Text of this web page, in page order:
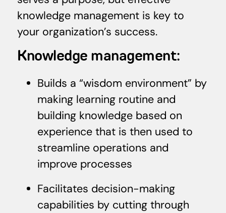
knowledge management is key to
your organization’s success.
Knowledge management:
Builds a “wisdom environment” by
making learning routine and
building knowledge based on
experience that is then used to
streamline operations and
improve processes
Facilitates decision-making
capabilities by cutting through